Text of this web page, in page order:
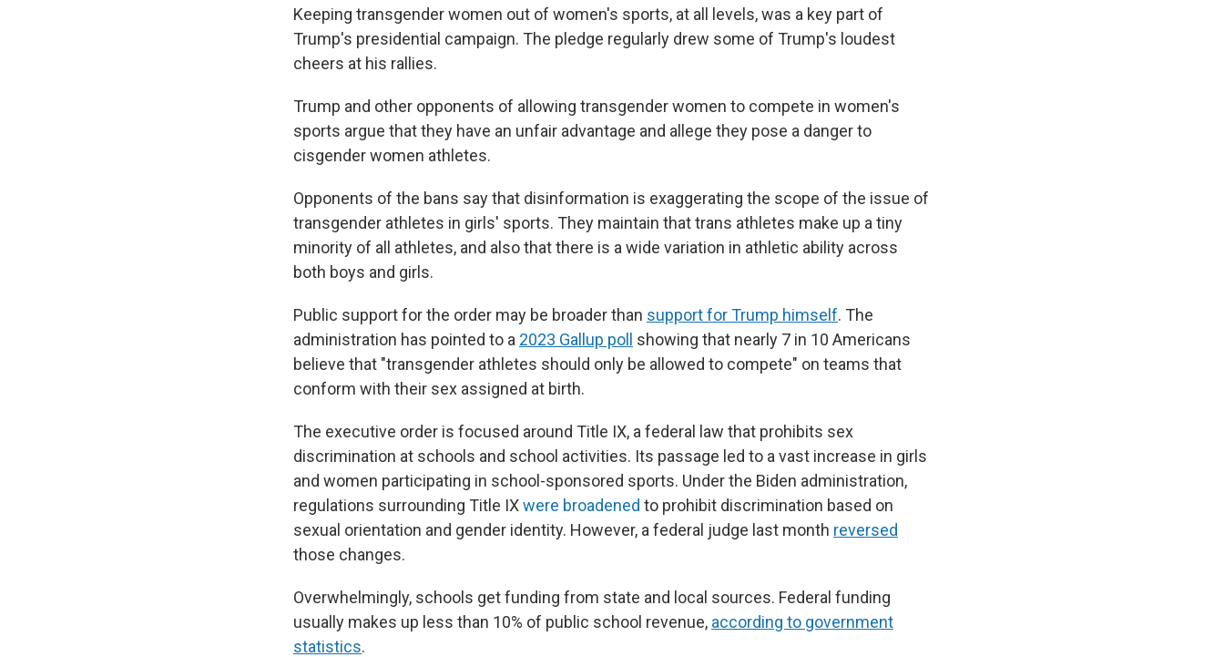
Keeping transgender women out of women's sports, at all levels, was a key part of
Trump's presidential campaign. The pledge regularly drew some of Trump's loudest
cheers at his rallies.
Trump and other opponents of allowing transgender women to compete in women's
sports argue that they have an unfair advantage and allege they pose a danger to
cisgender women athletes.
Opponents of the bans say that disinformation is exaggerating the scope of the issue of
transgender athletes in girls' sports. They maintain that trans athletes make up a tiny
minority of all athletes, and also that there is a wide variation in athletic ability across
both boys and girls.
Public support for the order may be broader than support for Trump himself. The
administration has pointed to a 2023 Gallup poll
showing that nearly 7 in 10 Americans
believe that "transgender athletes should only be allowed to compete" on teams that
conform with their sex assigned at birth.
The executive order is focused around Title IX, a federal law that prohibits sex
discrimination at schools and school activities. Its passage led to a vast increase in girls
and women participating in school-sponsored sports. Under the Biden administration,
regulations surrounding Title IXwere broadened to prohibit discrimination based on
sexual orientation and gender identity. However, a federal judge last month reversed
those changes.
Overwhelmingly, schools get funding from state and local sources. Federal funding
usually makes up less than 10% of public school revenue, according to government
statistics.